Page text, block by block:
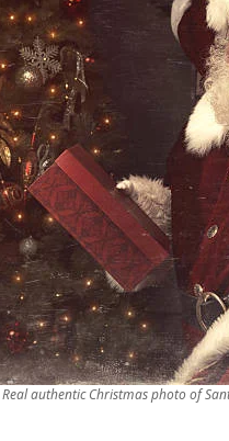
Real authentic Christmas photo of